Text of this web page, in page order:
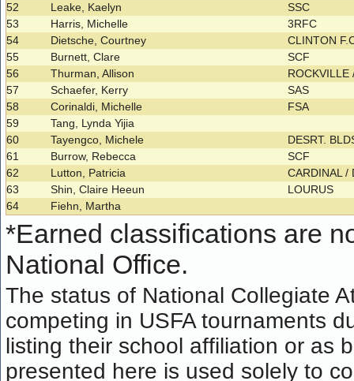
52
Leake, Kaelyn
SSC
53
Harris, Michelle
3RFC
54
Dietsche, Courtney
CLINTON
55
Burnett, Clare
SCF
56
Thurman, Allison
57
Schaefer, Kerry
SAS
58
Corinaldi, Michelle
FSA
59
Tang, Lynda Yijia
60
Tayengco, Michele
DESRT.
61
Burrow, Rebecca
SCF
62
Lutton, Patricia
CARDINAL /
63
Shin, Claire Heeun
LOURUS
64
Fiehn, Martha
*Earned classifications are
National Office.
The status of National Collegiate
competing in USFA tournaments
listing their school affiliation or as
presented here is used solely to